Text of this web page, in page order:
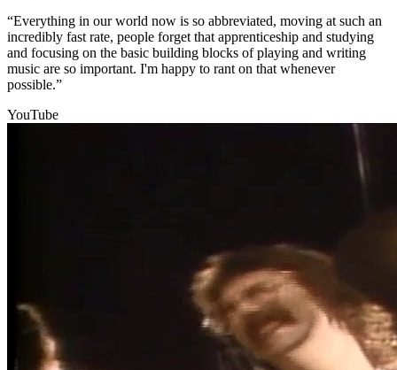
“Everything in our world now is so abbreviated, moving at such an
incredibly fast rate, people forget that apprenticeship and studying
and focusing on the basic building blocks of playing and writing
music are so important. I'm happy to rant on that whenever
possible.”
YouTube